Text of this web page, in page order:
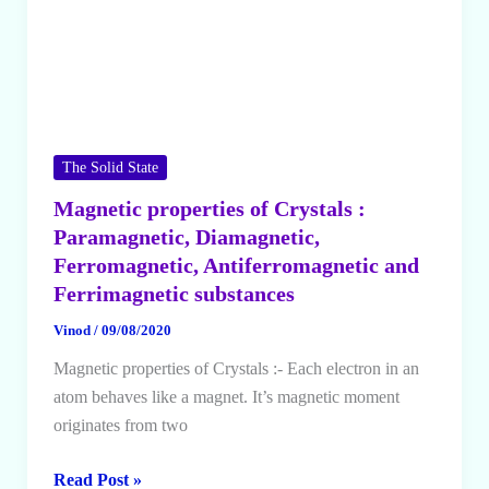
The Solid State
Magnetic properties of Crystals :
Paramagnetic, Diamagnetic,
Ferromagnetic, Antiferromagnetic and
Ferrimagnetic substances
Vinod / 09/08/2020
Magnetic properties of Crystals :- Each electron in an
atom behaves like a magnet. It’s magnetic moment
originates from two
Magnetic
Read Post »